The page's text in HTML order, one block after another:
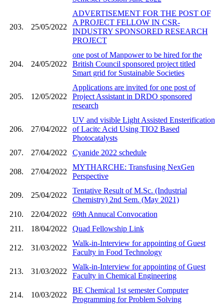
203. 25/05/2022
ADVERTISEMENT FOR THE POST OF
A PROJECT FELLOW IN CSR-
INDUSTRY SPONSORED RESEARCH
PROJECT
204. 24/05/2022
one post of Manpower to be hired for the
British Council sponsored project titled
Smart grid for Sustainable Societies
205. 12/05/2022
Applications are invited for one post of
Project Assistant in DRDO sponsored
research
206. 27/04/2022
UV and visible Light Assisted Ensterification
of Lacitc Acid Using TIO2 Based
Photocatalysts
207.
27/04/2022 Cyanide 2022 schedule
208. 27/04/2022
MYTHARCHE: Transfusing NexGen
Perspective
209. 25/04/2022
Tentative Result of M.Sc. (Industrial
Chemistry) 2nd Sem. (May 2021)
210.
22/04/2022
69th Annucal Convocation
211.
18/04/2022 Quad Fellowship Link
212. 31/03/2022
Walk-in-Interview for appointing of Guest
Faculty in Food Technology
213. 31/03/2022
Walk-in-Interview for appointing of Guest
Faculty in Chemical Engineering
214. 10/03/2022
BE Chemical 1st semester Computer
Programming for Problem Solving